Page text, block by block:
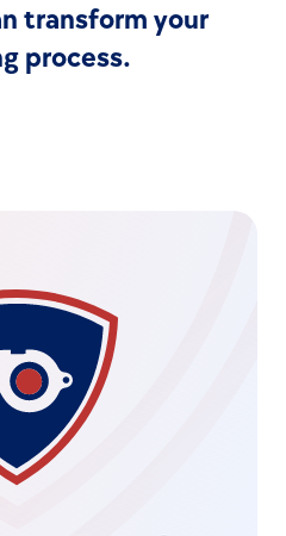
transform your
process.